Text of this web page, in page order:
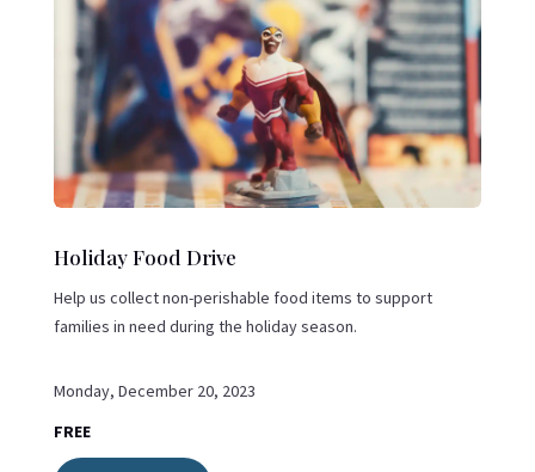
Holiday Food Drive
Help us collect non-perishable food items to support
families in need during the holiday season.
Monday, December 20, 2023
FREE